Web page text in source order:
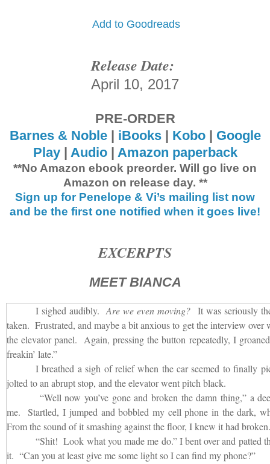
Add to Goodreads
Release Date:
April 10, 2017
PRE-ORDER
Barnes & Noble| iBooks| Kobo| Google
Play| Audio| Amazon paperback
**No Amazon ebook preorder. Will go live on
Amazon on release day. **
Sign up for Penelope & Vi’s mailing list now
and be the first one notified when it goes live!
EXCERPTS
MEET BIANCA
I sighed audibly.Are we even moving? It was seriously
taken. Frustrated, and maybe a bit anxious to get the interview over
the elevator panel. Again, pressing the button repeatedly, I
freakin’ late.”
I breathed a sigh of relief when the car seemed to finally
jolted to an abrupt stop, and the elevator went pitch black.
“Well now you’ve gone and broken the damn thing,” a
me. Startled, I jumped and bobbled my cell phone in the dark,
From the sound of it smashing against the floor, I knew it had
“Shit! Look what you made me do.” I bent over and patted
it. “Can you at least give me some light so I can find my phone?”